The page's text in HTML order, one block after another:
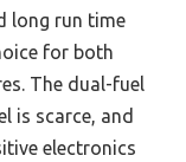
long run time
for both
The dual-fuel
is scarce, and
electronics